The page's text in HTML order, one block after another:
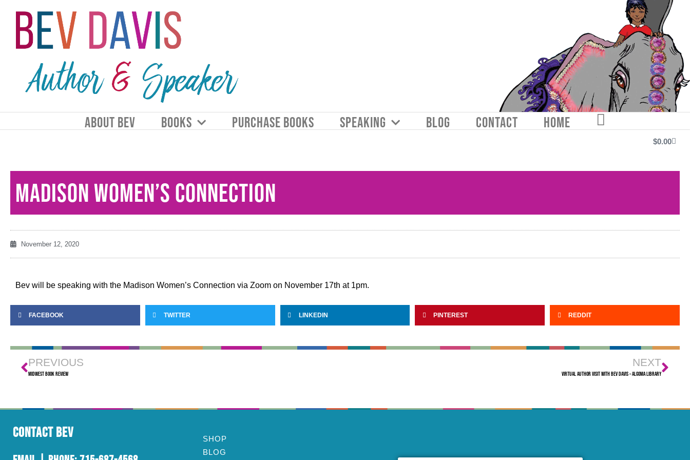
ABOUT BEV BOOKS PURCHASE BOOKS SPEAKING BLOG CONTACT HOME FACEBOOK
$0.00
Madison Women’s Connection
November 12, 2020
Bev will be speaking with the Madison Women’s Connection via Zoom on November 17th at 1pm.
FACEBOOK TWITTER LINKEDIN PINTEREST REDDIT
PREVIOUS
Midwest Book Review
NEXT
Virtual Author Visit with Bev Davis – Algoma Library
Contact Bev
SHOP
BLOG